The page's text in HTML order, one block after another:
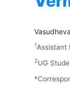
1Assistant
2UG